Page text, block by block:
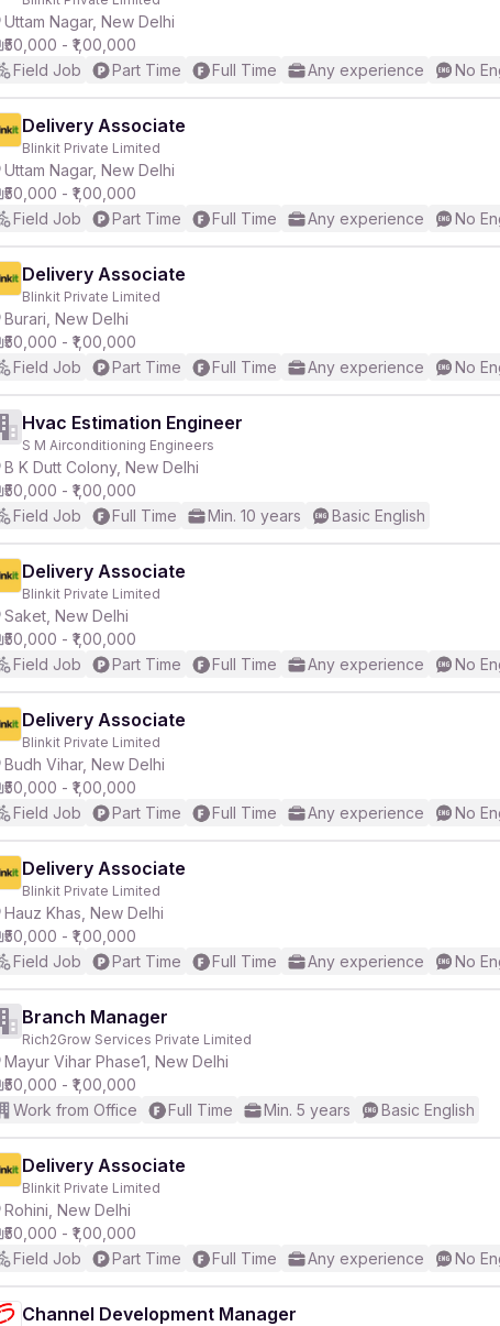
Uttam Nagar, New Delhi
₹50,000 - ₹1,00,000
Field Job
Part Time Full Time Any experience No
Delivery Associate
Blinkit Private Limited
Uttam Nagar, New Delhi
₹50,000 - ₹1,00,000
Field Job
Part Time Full Time Any experience No
Delivery Associate
Blinkit Private Limited
Burari, New Delhi
₹50,000 - ₹1,00,000
Field Job
Part Time Full Time Any experience No
Hvac Estimation Engineer
S M Airconditioning Engineers
B K Dutt Colony, New Delhi
₹50,000 - ₹1,00,000
Field Job
Full Time Min. 10 years Basic English
Delivery Associate
Blinkit Private Limited
Saket, New Delhi
₹50,000 - ₹1,00,000
Field Job
Part Time Full Time Any experience No
Delivery Associate
Blinkit Private Limited
Budh Vihar, New Delhi
₹50,000 - ₹1,00,000
Field Job
Part Time Full Time Any experience No
Delivery Associate
Blinkit Private Limited
Hauz Khas, New Delhi
₹50,000 - ₹1,00,000
Field Job
Part Time Full Time Any experience No
Branch Manager
Rich2Grow Services Private Limited
Mayur Vihar Phase1, New Delhi
₹50,000 - ₹1,00,000
Work from Office
Full Time Min. 5 years Basic English
Delivery Associate
Blinkit Private Limited
Rohini, New Delhi
₹50,000 - ₹1,00,000
Field Job
Part Time Full Time Any experience No
Channel Development Manager